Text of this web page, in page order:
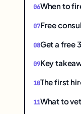
When to
Free
Get a free
Key
The first
What to